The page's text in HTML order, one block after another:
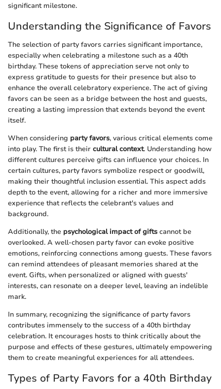
significant milestone.
Understanding the Significance of Favors
The selection of party favors carries significant importance,
especially when celebrating a milestone such as a 40th
birthday. These tokens of appreciation serve not only to
express gratitude to guests for their presence but also to
enhance the overall celebratory experience. The act of giving
favors can be seen as a bridge between the host and guests,
creating a lasting impression that extends beyond the event
itself.
When considering party favors, various critical elements come
into play. The first is their cultural context. Understanding how
different cultures perceive gifts can influence your choices. In
certain cultures, party favors symbolize respect or goodwill,
making their thoughtful inclusion essential. This aspect adds
depth to the event, allowing for a richer and more immersive
experience that reflects the celebrant's values and
background.
Additionally, the psychological impact of gifts cannot be
overlooked. A well-chosen party favor can evoke positive
emotions, reinforcing connections among guests. These favors
can remind attendees of pleasant memories shared at the
event. Gifts, when personalized or aligned with guests'
interests, can resonate on a deeper level, leaving an indelible
mark.
In summary, recognizing the significance of party favors
contributes immensely to the success of a 40th birthday
celebration. It encourages hosts to think critically about the
purpose and effects of these gestures, ultimately empowering
them to create meaningful experiences for all attendees.
Types of Party Favors for a 40th Birthday